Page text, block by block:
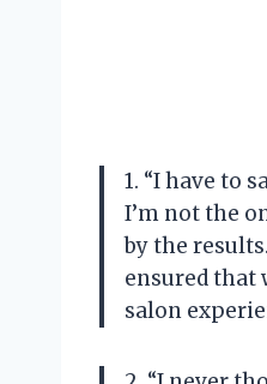
1. “I have to
I’m not the
by the
ensured that
salon